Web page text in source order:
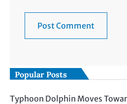
Popular Posts
Typhoon Dolphin Moves